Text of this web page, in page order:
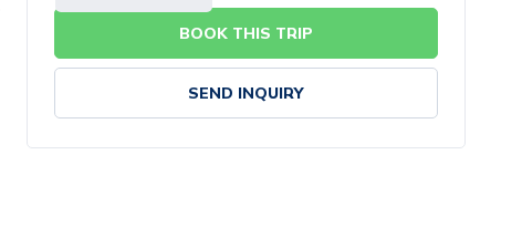
BOOK THIS TRIP
SEND INQUIRY